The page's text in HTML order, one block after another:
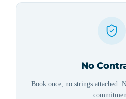
No
Book once, no strings attached.